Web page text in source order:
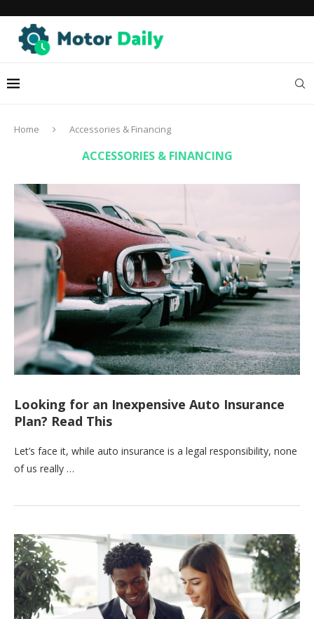
Home Accessories & Financing
ACCESSORIES & FINANCING
Looking for an Inexpensive Auto Insurance
Plan? Read This
Let’s face it, while auto insurance is a legal responsibility, none
of us really …